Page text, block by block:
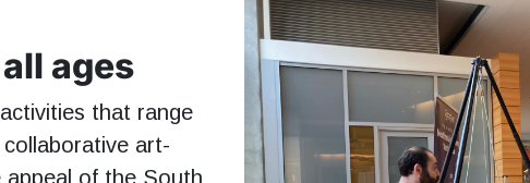
ages
that range
art-
appeal of the South